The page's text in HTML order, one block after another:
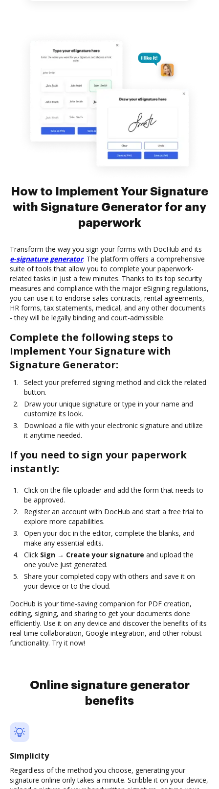
How to Implement Your Signature
with Signature Generator for any
paperwork
Transform the way you sign your forms with DocHub and its
e-signature generator. The platform offers a comprehensive
suite of tools that allow you to complete your paperwork-
related tasks in just a few minutes. Thanks to its top security
measures and compliance with the major eSigning regulations,
you can use it to endorse sales contracts, rental agreements,
HR forms, tax statements, medical, and any other documents
- they will be legally binding and court-admissible.
Complete the following steps to
Implement Your Signature with
Signature Generator:
Select your preferred signing method and click the related
button.
Draw your unique signature or type in your name and
customize its look.
Download a file with your electronic signature and utilize
it anytime needed.
If you need to sign your paperwork
instantly:
Click on the file uploader and add the form that needs to
be approved.
Register an account with DocHub and start a free trial to
explore more capabilities.
Open your doc in the editor, complete the blanks, and
make any essential edits.
Click Sign → Create your signature and upload the
one you’ve just generated.
Share your completed copy with others and save it on
your device or to the cloud.
DocHub is your time-saving companion for PDF creation,
editing, signing, and sharing to get your documents done
efficiently. Use it on any device and discover the benefits of its
real-time collaboration, Google integration, and other robust
functionality. Try it now!
Online signature generator
benefits
Simplicity
Regardless of the method you choose, generating your
signature online only takes a minute. Scribble it on your device,